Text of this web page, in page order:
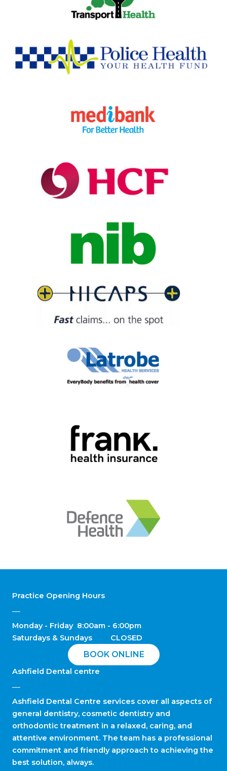
Practice Opening Hours
Monday - Friday 8:00am - 6:00pm
Saturdays & Sundays CLOSED
BOOK ONLINE
Ashfield Dental centre
Ashfield Dental Centre services cover all aspects of
general dentistry, cosmetic dentistry and
orthodontic treatment in a relaxed, caring, and
attentive environment. The team has a professional
commitment and friendly approach to achieving the
best solution, always.